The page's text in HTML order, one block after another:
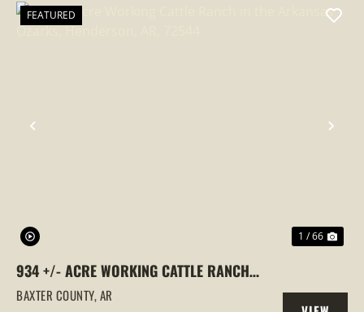
PREVIOUS
FEATURED
1 / 66
934 +/- ACRE WORKING CATTLE RANCH
IN THE ARKANSAS OZARKS, HENDERSON,
BAXTER COUNTY,AR